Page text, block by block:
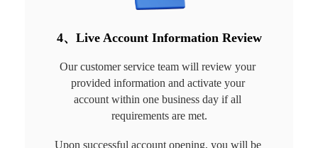
4、Live Account Information Review
Our customer service team will review your
provided information and activate your
account within one business day if all
requirements are met.
Upon successful account opening, you will be